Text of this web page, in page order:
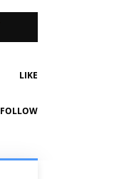
LIKE
FOLLOW